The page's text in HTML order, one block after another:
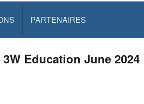
PARTENAIRES
Education June 2024